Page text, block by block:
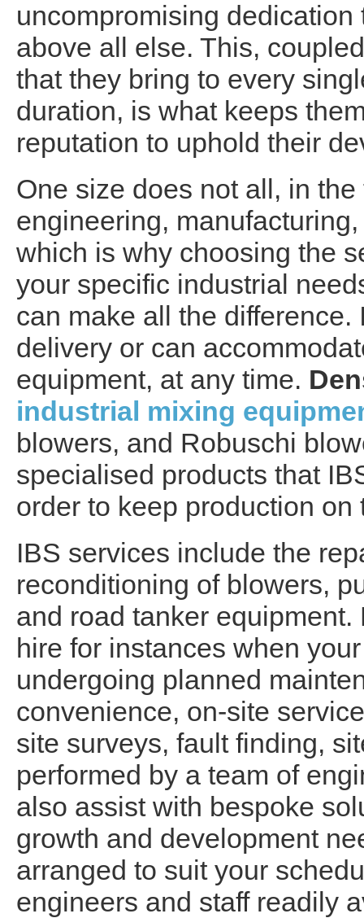
uncompromising
above all else. This,
that they bring to every
duration, is what keeps
reputation to uphold their
One size does not all, in
engineering,
which is why choosing the
your specific industrial
can make all the
delivery or can
equipment, at any time.
industrial mixing
blowers, and Robuschi
specialised products that
order to keep production on
IBS services include the
reconditioning of blowers,
and road tanker
hire for instances when
undergoing planned
convenience, on-site
site surveys, fault finding,
performed by a team of
also assist with bespoke
growth and development
arranged to suit your
engineers and staff readily